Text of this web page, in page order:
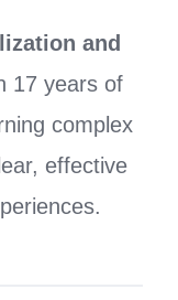
and
17 years of
complex
effective